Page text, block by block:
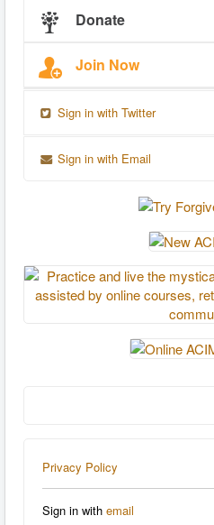
Donate
Join Now
Sign in with Twitter
Sign in with Email
Privacy Policy
Sign in with email